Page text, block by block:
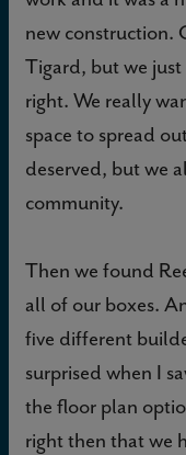
new construction.
Tigard, but we
right. We really
space to spread
deserved, but we
community.
Then we found
all of our boxes.
five different
surprised when I
the floor plan
right then that we